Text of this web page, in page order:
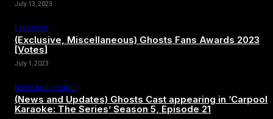
July 13, 2023
EXCLUSIVE
(Exclusive, Miscellaneous) Ghosts Fans Awards 2023
[Votes]
July 1, 2023
NEWS AND UPDATES
(News and Updates) Ghosts Cast appearing in ‘Carpool
Karaoke: The Series’ Season 5, Episode 21